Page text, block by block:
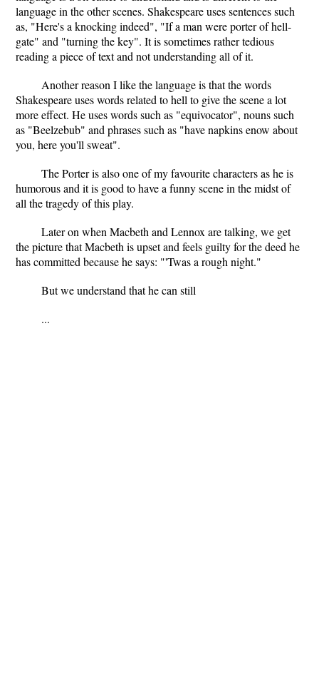
language in the other scenes. Shakespeare uses sentences such
as, "Here's a knocking indeed", "If a man were porter of hell-
gate" and "turning the key". It is sometimes rather tedious
reading a piece of text and not understanding all of it.
Another reason I like the language is that the words
Shakespeare uses words related to hell to give the scene a lot
more effect. He uses words such as "equivocator", nouns such
as "Beelzebub" and phrases such as "have napkins enow about
you, here you'll sweat".
The Porter is also one of my favourite characters as he is
humorous and it is good to have a funny scene in the midst of
all the tragedy of this play.
Later on when Macbeth and Lennox are talking, we get
the picture that Macbeth is upset and feels guilty for the deed he
has committed because he says: "'Twas a rough night."
But we understand that he can still
...